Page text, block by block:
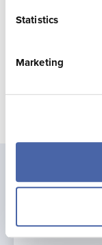
Statistics
Marketing
Latest news